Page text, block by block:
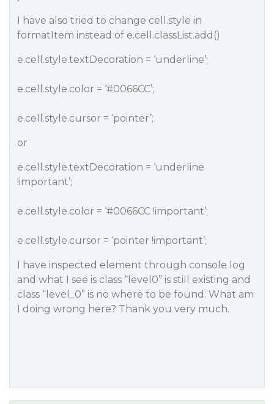
I have also tried to change cell.style in
formatItem instead of e.cell.classList.add()
e.cell.style.textDecoration = ‘underline’;
e.cell.style.color = ‘#0066CC’;
e.cell.style.cursor = ‘pointer’;
or
e.cell.style.textDecoration = ‘underline
!important’;
e.cell.style.color = ‘#0066CC !important’;
e.cell.style.cursor = ‘pointer !important’;
I have inspected element through console log
and what I see is class “level0” is still existing and
class “level_0” is no where to be found. What am
I doing wrong here? Thank you very much.